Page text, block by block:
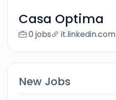
Casa Optima
0 jobs it.linkedin.com
New Jobs